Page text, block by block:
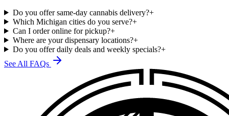
Do you offer same-day cannabis delivery?+
Which Michigan cities do you serve?+
Can I order online for pickup?+
Where are your dispensary locations?+
Do you offer daily deals and weekly specials?+
See All FAQs